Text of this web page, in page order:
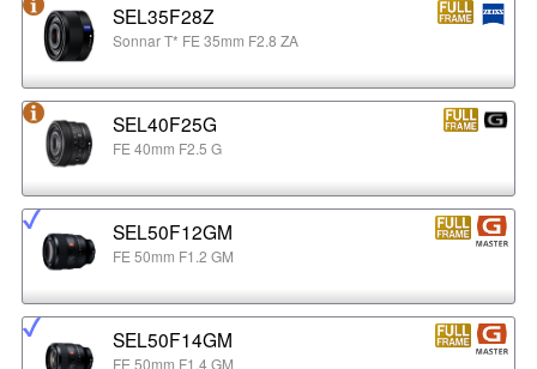
SEL35F28Z
Sonnar T* FE 35mm F2.8 ZA
SEL40F25G
FE 40mm F2.5 G
SEL50F12GM
FE 50mm F1.2 GM
SEL50F14GM
FE 50mm F1.4 GM